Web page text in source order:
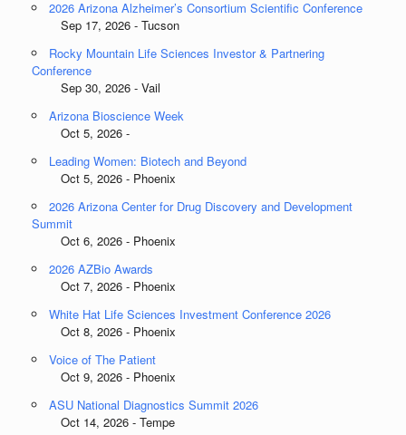
2026 Arizona Alzheimer’s Consortium Scientific Conference
Sep 17, 2026 - Tucson
Rocky Mountain Life Sciences Investor & Partnering
Conference
Sep 30, 2026 - Vail
Arizona Bioscience Week
Oct 5, 2026 -
Leading Women: Biotech and Beyond
Oct 5, 2026 - Phoenix
2026 Arizona Center for Drug Discovery and Development
Summit
Oct 6, 2026 - Phoenix
2026 AZBio Awards
Oct 7, 2026 - Phoenix
White Hat Life Sciences Investment Conference 2026
Oct 8, 2026 - Phoenix
Voice of The Patient
Oct 9, 2026 - Phoenix
ASU National Diagnostics Summit 2026
Oct 14, 2026 - Tempe